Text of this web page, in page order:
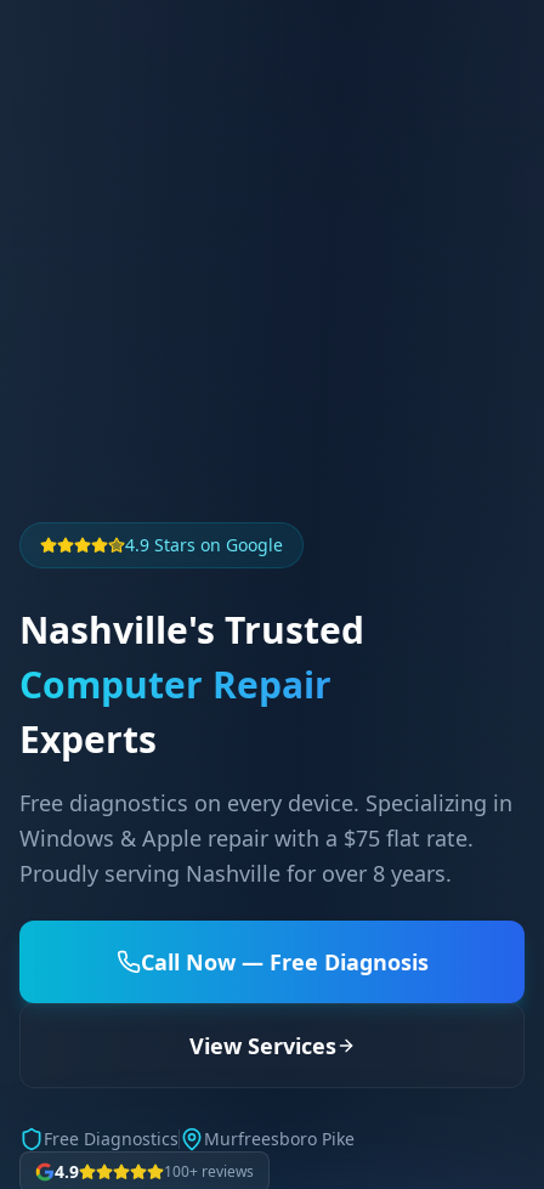
4.9 Stars on Google
Nashville's Trusted
Computer Repair
Experts
Free diagnostics on every device. Specializing in
Windows & Apple repair with a $75 flat rate.
Proudly serving Nashville for over 8 years.
Call Now — Free Diagnosis
View Services
Free Diagnostics
Murfreesboro Pike
4.9
100+ reviews